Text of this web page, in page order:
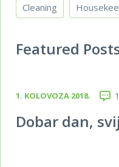
Cleaning
Featured
1. KOLOVOZA 2018. 1
Dobar dan,